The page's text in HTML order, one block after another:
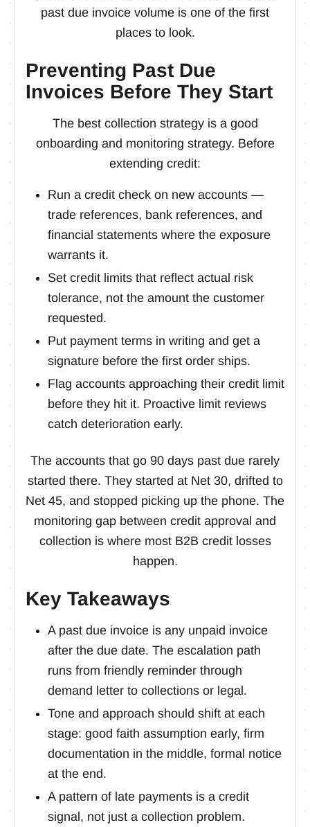
past due invoice volume is one of the first
places to look.
Preventing Past Due
Invoices Before They Start
The best collection strategy is a good
onboarding and monitoring strategy. Before
extending credit:
Run a credit check on new accounts —
trade references, bank references, and
financial statements where the exposure
warrants it.
Set credit limits that reflect actual risk
tolerance, not the amount the customer
requested.
Put payment terms in writing and get a
signature before the first order ships.
Flag accounts approaching their credit limit
before they hit it. Proactive limit reviews
catch deterioration early.
The accounts that go 90 days past due rarely
started there. They started at Net 30, drifted to
Net 45, and stopped picking up the phone. The
monitoring gap between credit approval and
collection is where most B2B credit losses
happen.
Key Takeaways
A past due invoice is any unpaid invoice
after the due date. The escalation path
runs from friendly reminder through
demand letter to collections or legal.
Tone and approach should shift at each
stage: good faith assumption early, firm
documentation in the middle, formal notice
at the end.
A pattern of late payments is a credit
signal, not just a collection problem.